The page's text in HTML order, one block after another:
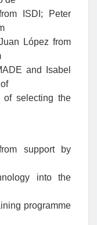
ISDI; Peter
López from
and Isabel
of selecting the
support by
into the
programme